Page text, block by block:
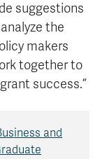
suggestions
the
makers
together to
success.”
and